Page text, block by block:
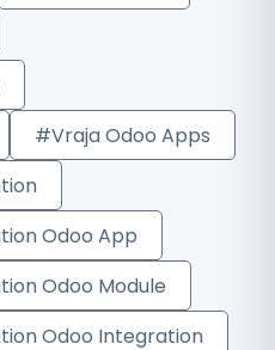
#Vraja Odoo Apps
Odoo App
Odoo Module
Odoo Integration